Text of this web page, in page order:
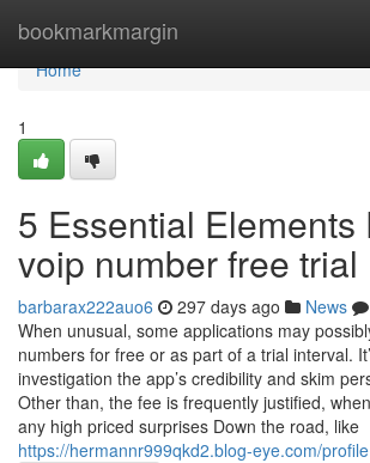
bookmarkmargin
Home
Home
1
5 Essential Elements
voip number free trial
barbarax222auo6 297 days ago News
When unusual, some applications may
numbers for free or as part of a trial interval.
investigation the app’s credibility and skim
Other than, the fee is frequently justified,
any high priced surprises Down the road, like
https://hermannr999qkd2.blog-eye.com/profile